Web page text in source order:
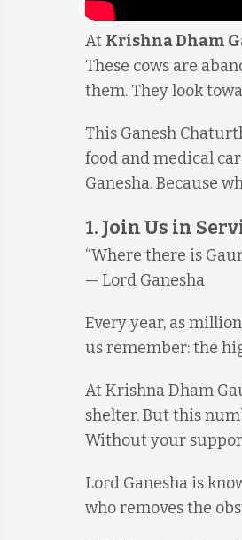
At Krishna Dham
These cows are
them. They look
This Ganesh
food and medical
Ganesha. Because
1. Join Us in
“Where there is
— Lord Ganesha
Every year, as
us remember: the
At Krishna Dham
shelter. But this
Without your
Lord Ganesha is
who removes the